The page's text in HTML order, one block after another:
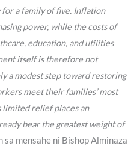
a family of five. Inflation
power, while the costs of
education, and utilities
itself is therefore not
a modest step toward restoring
meet their families’ most
limited relief places an
bear the greatest weight of
sa mensahe ni Bishop Alminaza